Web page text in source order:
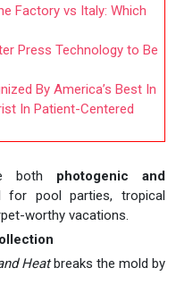
Factory vs Italy: Which
Press Technology to Be
By America’s Best In
In Patient-Centered
both photogenic and
for pool parties, tropical
worthy vacations.
Heatbreaks the mold by